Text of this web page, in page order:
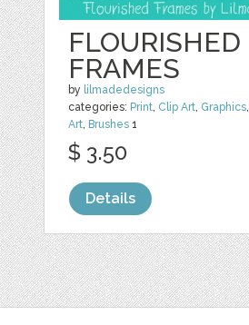
FLOURISHED
FRAMES
by lilmadedesigns
categories: Print, Clip Art, Graphics,
Art, Brushes 1
$ 3.50
Details